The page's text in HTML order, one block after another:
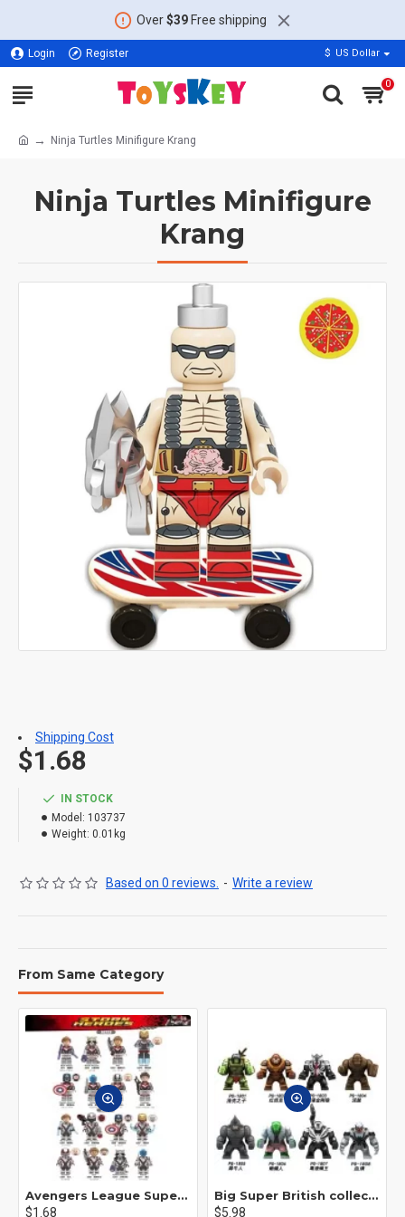
Over$39Free shipping
Login Register $ US Dollar
0
Ninja Turtles Minifigure Krang
Ninja Turtles Minifigure
Krang
IN STOCK
Model: 103737
Weight: 0.01kg
Based on 0 reviews. - Write a review
$1.68
Shipping Cost
From Same Category
Avengers League Super Hero Male Nebula Captain America
$1.68
Big Super British collection Hulk Hong Tanke mud face serum rhinoceros human venom Thanos Spider-Man
$5.98